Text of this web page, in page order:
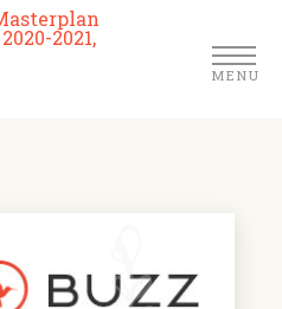
2021,
MENU